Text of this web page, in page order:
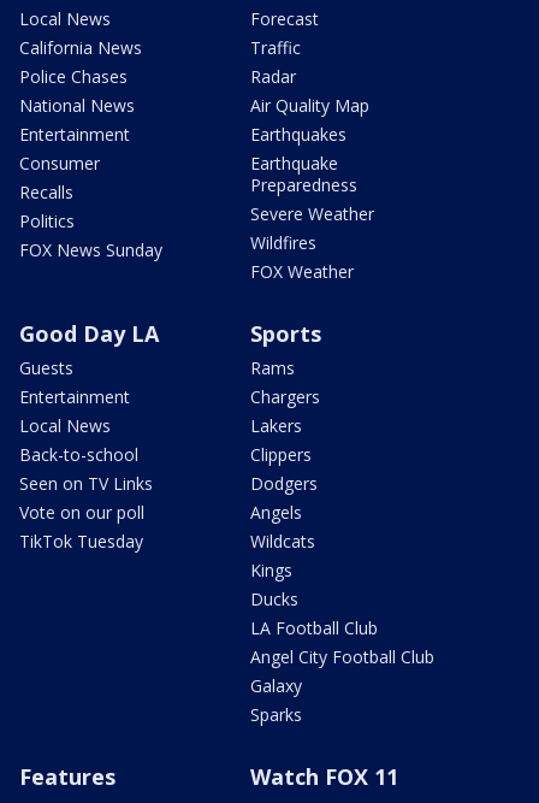
Local News
California News
Police Chases
National News
Entertainment
Consumer
Recalls
Politics
FOX News Sunday
Forecast
Traffic
Radar
Air Quality Map
Earthquakes
Earthquake
Preparedness
Severe Weather
Wildfires
FOX Weather
Good Day LA
Guests
Entertainment
Local News
Back-to-school
Seen on TV Links
Vote on our poll
TikTok Tuesday
Sports
Rams
Chargers
Lakers
Clippers
Dodgers
Angels
Wildcats
Kings
Ducks
LA Football Club
Angel City Football Club
Galaxy
Sparks
Features Watch FOX 11